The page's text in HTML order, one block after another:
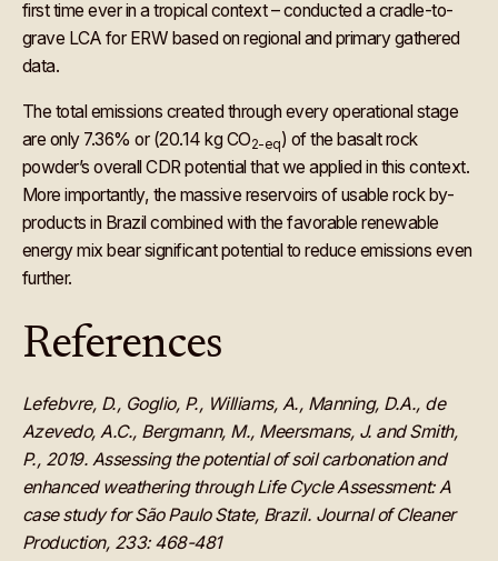
first time ever in a tropical context – conducted a cradle-to-
grave LCA for ERW based on regional and primary gathered
data.
The total emissions created through every operational stage
are only 7.36% or (20.14 kg CO2-eq) of the basalt rock
powder’s overall CDR potential that we applied in this context.
More importantly, the massive reservoirs of usable rock by-
products in Brazil combined with the favorable renewable
energy mix bear significant potential to reduce emissions even
further.
‍References
Lefebvre, D., Goglio, P., Williams, A., Manning, D.A., de
Azevedo, A.C., Bergmann, M., Meersmans, J. and Smith,
P., 2019. Assessing the potential of soil carbonation and
enhanced weathering through Life Cycle Assessment: A
case study for São Paulo State, Brazil. Journal of Cleaner
Production, 233: 468-481